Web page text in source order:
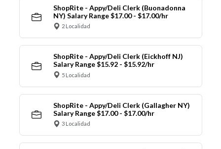
ShopRite - Appy/Deli Clerk (Buonadonna
NY) Salary Range $17.00 - $17.00/hr
2 Localidad
ShopRite - Appy/Deli Clerk (Eickhoff NJ)
Salary Range $15.92 - $15.92/hr
5 Localidad
ShopRite - Appy/Deli Clerk (Gallagher NY)
Salary Range $17.00 - $17.00/hr
3 Localidad